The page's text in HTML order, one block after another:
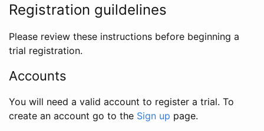
Registration guildelines
Please review these instructions before beginning a
trial registration.
Accounts
You will need a valid account to register a trial. To
create an account go to the Sign up page.